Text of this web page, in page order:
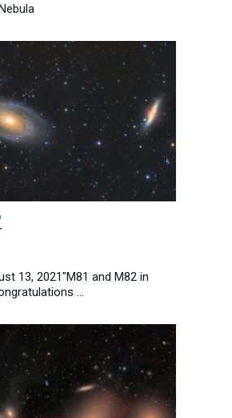
13, 2021"M81 and M82 in
...